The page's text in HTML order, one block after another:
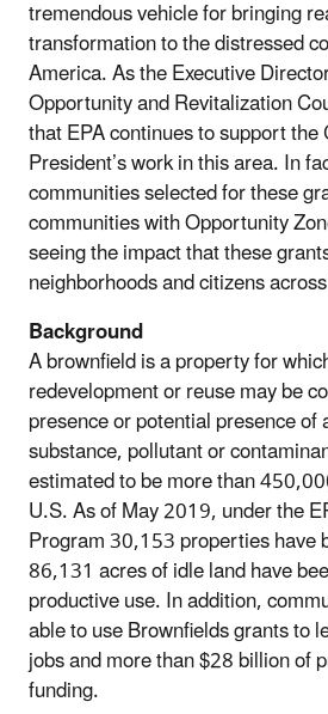
tremendous vehicle for bringing
transformation to the distressed
America. As the Executive
Opportunity and Revitalization
that EPA continues to support
President’s work in this area. In
communities selected for these
communities with Opportunity
seeing the impact that these
neighborhoods and citizens
Background
A brownfield is a property for
redevelopment or reuse may be
presence or potential presence of
substance, pollutant or
estimated to be more than
U.S. As of May 2019, under the
Program 30,153 properties have
86,131 acres of idle land have
productive use. In addition,
able to use Brownfields grants to
jobs and more than $28 billion of
funding.